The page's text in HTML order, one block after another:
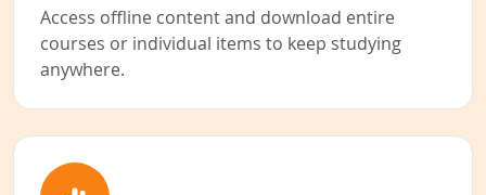
Access offline content and download entire
courses or individual items to keep studying
anywhere.